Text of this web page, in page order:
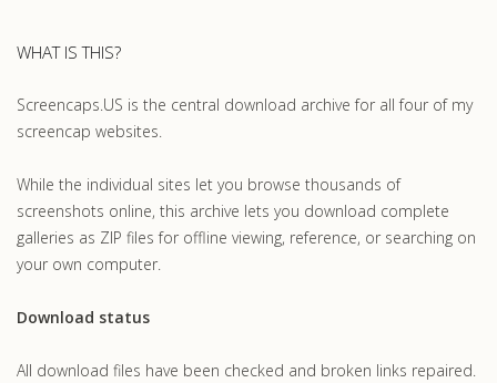
WHAT IS THIS?
Screencaps.US is the central download archive for all four of my
screencap websites.
While the individual sites let you browse thousands of
screenshots online, this archive lets you download complete
galleries as ZIP files for offline viewing, reference, or searching on
your own computer.
Download status
All download files have been checked and broken links repaired.